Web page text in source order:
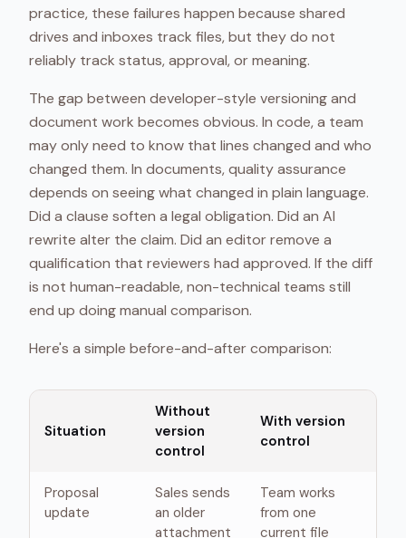
practice, these failures happen because shared
drives and inboxes track files, but they do not
reliably track status, approval, or meaning.
The gap between developer-style versioning and
document work becomes obvious. In code, a team
may only need to know that lines changed and who
changed them. In documents, quality assurance
depends on seeing what changed in plain language.
Did a clause soften a legal obligation. Did an AI
rewrite alter the claim. Did an editor remove a
qualification that reviewers had approved. If the diff
is not human-readable, non-technical teams still
end up doing manual comparison.
Here's a simple before-and-after comparison:
Situation
Without
version
control
With version
control
Proposal
update
Sales sends
an older
attachment
Team works
from one
current file